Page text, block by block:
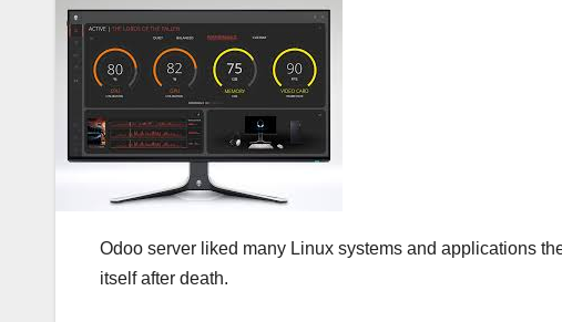
Odoo server liked many Linux systems and applications
itself after death.